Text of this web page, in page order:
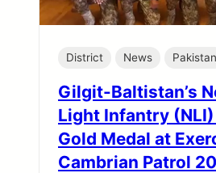
District News Pakistan
Gilgit-Baltistan’s
Light Infantry
Gold Medal at
Cambrian Patrol